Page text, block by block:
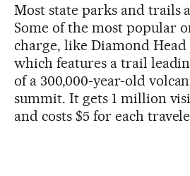
Most state parks and trails
Some of the most popular
charge, like Diamond
which features a trail
of a 300,000-year-old
summit. It gets 1 million
and costs $5 for each